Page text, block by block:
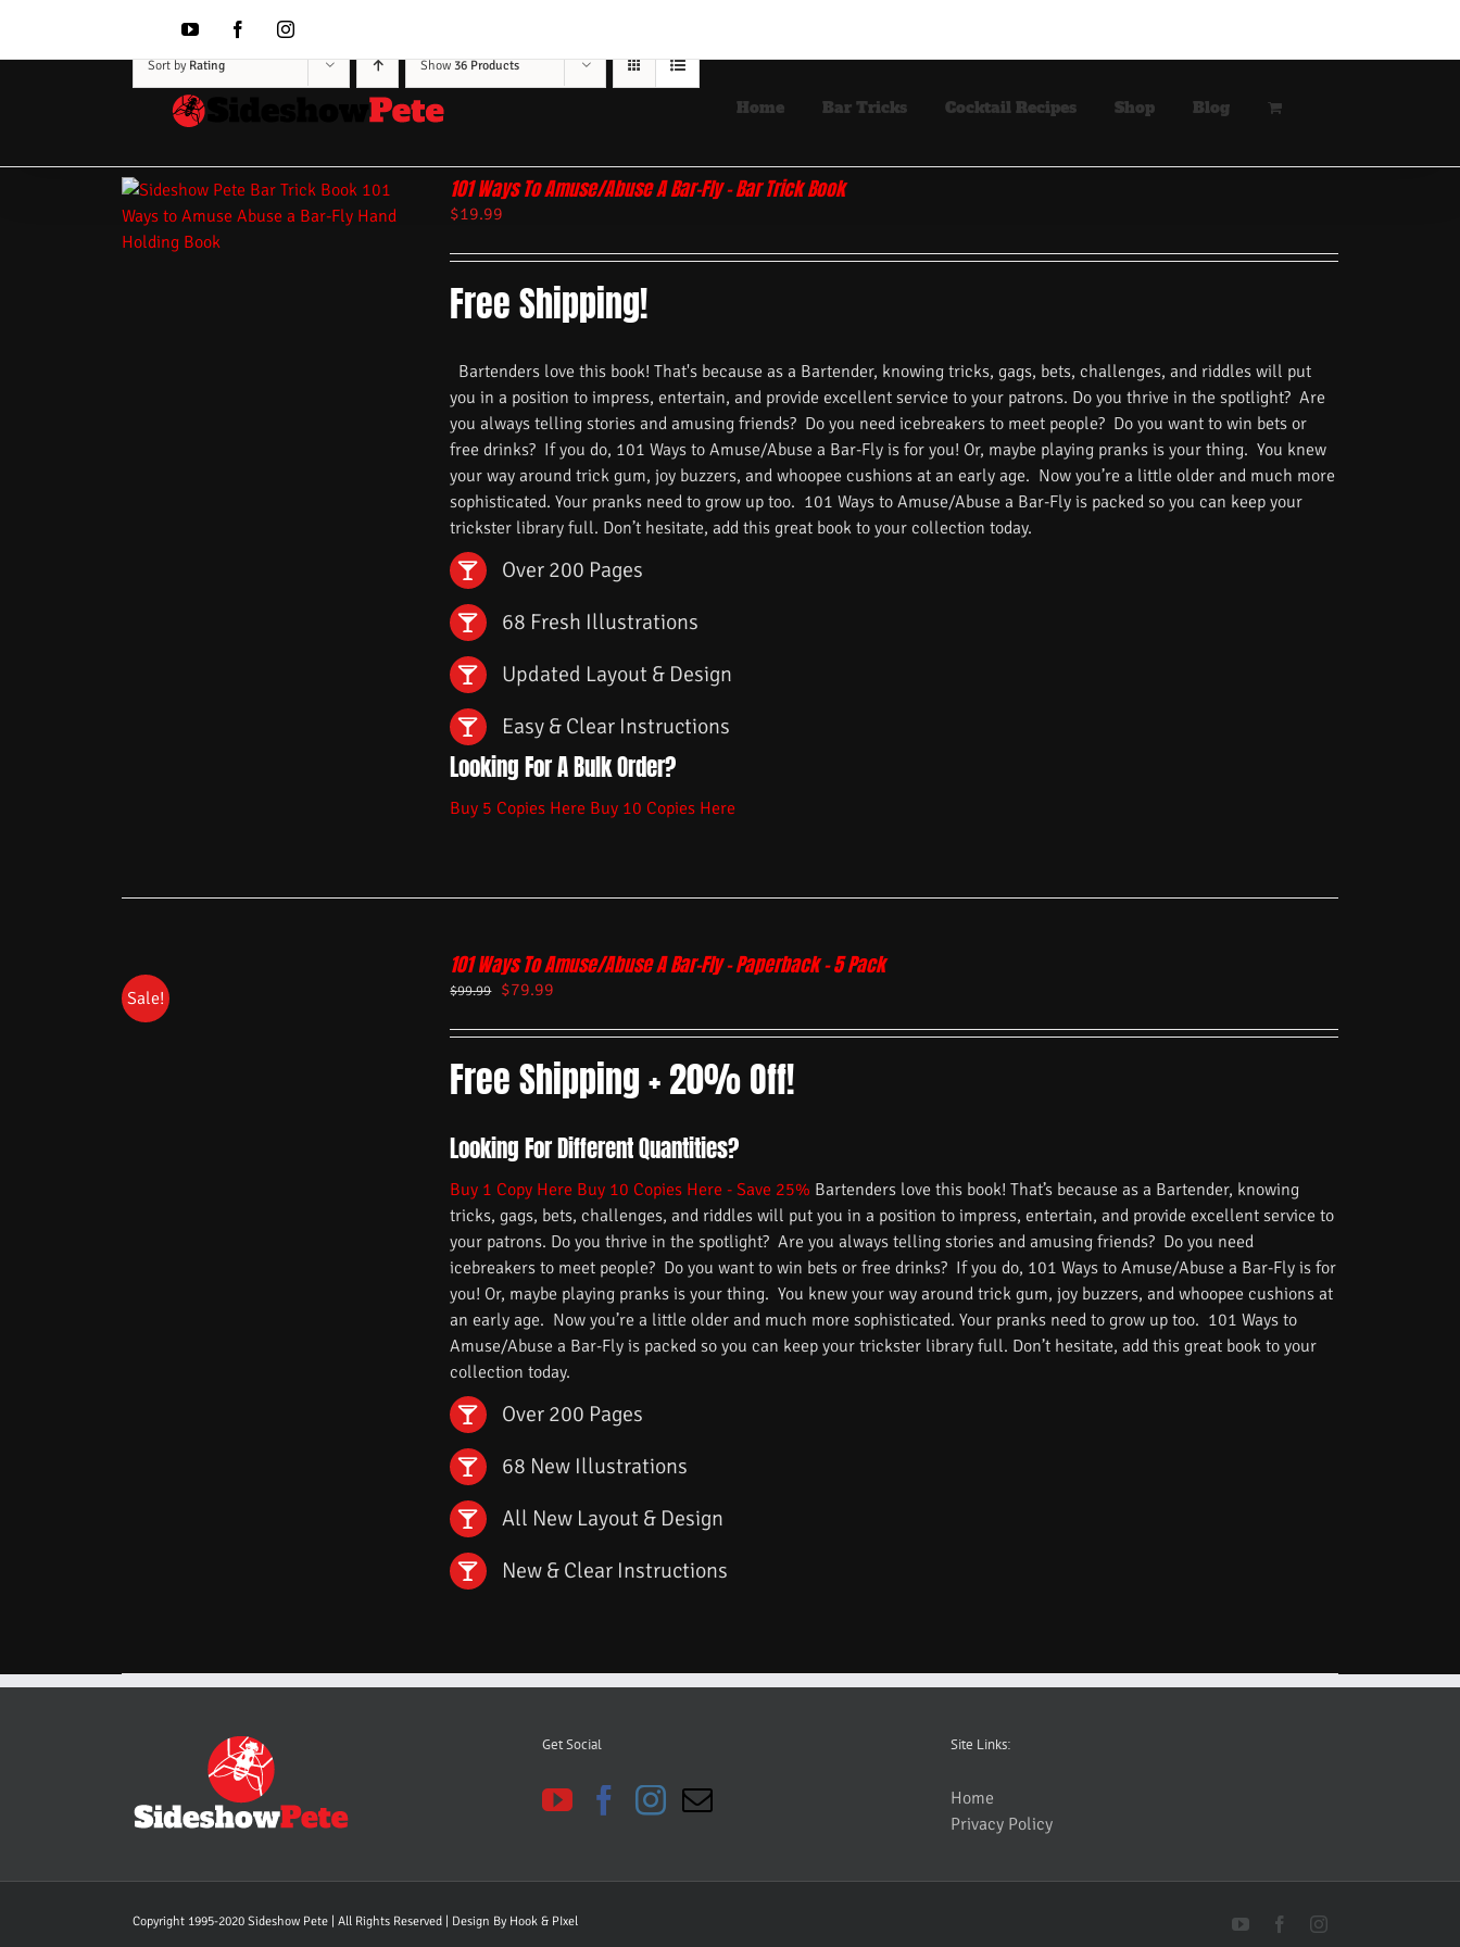
content
YouTubeFacebookInstagram
Home Bar Tricks Cocktail Recipes Shop Blog
Sort by Rating Show 36 Products
101 Ways To Amuse/Abuse A Bar-Fly – Bar Trick Book
$19.99
Free Shipping!
Bartenders love this book! That's because as a Bartender, knowing tricks, gags, bets, challenges, and riddles will put
you in a position to impress, entertain, and provide excellent service to your patrons. Do you thrive in the spotlight? Are
you always telling stories and amusing friends? Do you need icebreakers to meet people? Do you want to win bets or
free drinks? If you do, 101 Ways to Amuse/Abuse a Bar-Fly is for you! Or, maybe playing pranks is your thing. You knew
your way around trick gum, joy buzzers, and whoopee cushions at an early age. Now you’re a little older and much more
sophisticated. Your pranks need to grow up too. 101 Ways to Amuse/Abuse a Bar-Fly is packed so you can keep your
trickster library full. Don’t hesitate, add this great book to your collection today.
Over 200 Pages
68 Fresh Illustrations
Updated Layout & Design
Easy & Clear Instructions
Looking For A Bulk Order?
Buy 5 Copies Here Buy 10 Copies Here
Sale!
101 Ways To Amuse/Abuse A Bar-Fly – Paperback – 5 Pack
$99.99 $79.99
Free Shipping + 20% Off!
Looking For Different Quantities?
Buy 1 Copy Here Buy 10 Copies Here - Save 25% Bartenders love this book! That’s because as a Bartender, knowing
tricks, gags, bets, challenges, and riddles will put you in a position to impress, entertain, and provide excellent service to
your patrons. Do you thrive in the spotlight? Are you always telling stories and amusing friends? Do you need
icebreakers to meet people? Do you want to win bets or free drinks? If you do, 101 Ways to Amuse/Abuse a Bar-Fly is for
you! Or, maybe playing pranks is your thing. You knew your way around trick gum, joy buzzers, and whoopee cushions at
an early age. Now you’re a little older and much more sophisticated. Your pranks need to grow up too. 101 Ways to
Amuse/Abuse a Bar-Fly is packed so you can keep your trickster library full. Don’t hesitate, add this great book to your
collection today.
Over 200 Pages
68 New Illustrations
All New Layout & Design
New & Clear Instructions
Get Social Site Links:
Home
Privacy Policy
Copyright 1995-2020 Sideshow Pete | All Rights Reserved | Design By Hook & PIxel YouTubeFacebookInstagram